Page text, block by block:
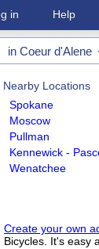
in Help
in Coeur d'Alene
Nearby Locations
Spokane
Moscow
Pullman
Kennewick -
Wenatchee
Create your own
Bicycles. It's easy